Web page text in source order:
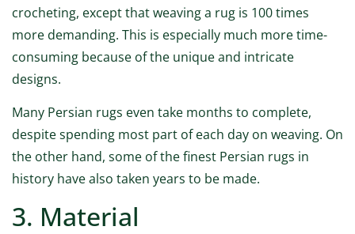
crocheting, except that weaving a rug is 100 times
more demanding. This is especially much more time-
consuming because of the unique and intricate
designs.
Many Persian rugs even take months to complete,
despite spending most part of each day on weaving. On
the other hand, some of the finest Persian rugs in
history have also taken years to be made.
3. Material